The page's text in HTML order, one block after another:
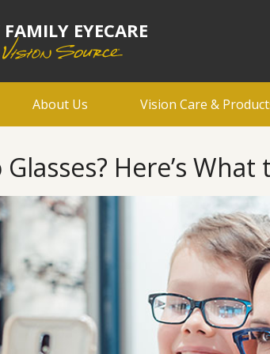
EYECARE
About Us Vision Care &
Here’s What